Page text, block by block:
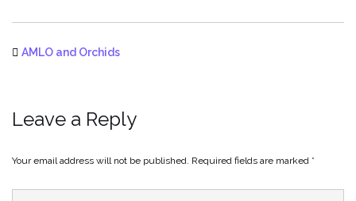
AMLO and Orchids
Leave a Reply
Your email address will not be published. Required fields are marked *